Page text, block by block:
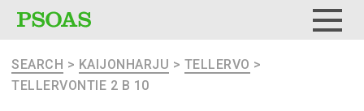
SEARCH > KAIJONHARJU > TELLERVO >
TELLERVONTIE 2 B 10